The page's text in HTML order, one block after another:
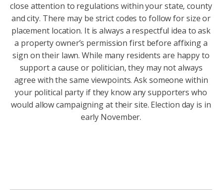
close attention to regulations within your state, county
and city. There may be strict codes to follow for size or
placement location. It is always a respectful idea to ask
a property owner’s permission first before affixing a
sign on their lawn. While many residents are happy to
support a cause or politician, they may not always
agree with the same viewpoints. Ask someone within
your political party if they know any supporters who
would allow campaigning at their site. Election day is in
early November.